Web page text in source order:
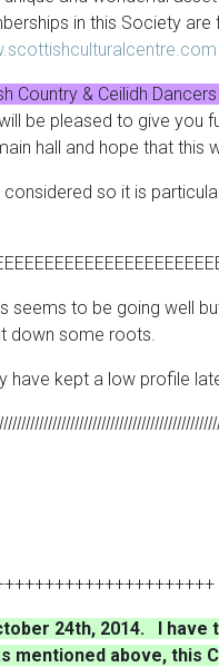
in this Society
Country & Ceilidh
be pleased to give
hall and hope that this
so it is
seems to be going well
down some roots.
kept a low profile
24th, 2014. I
mentioned above, this